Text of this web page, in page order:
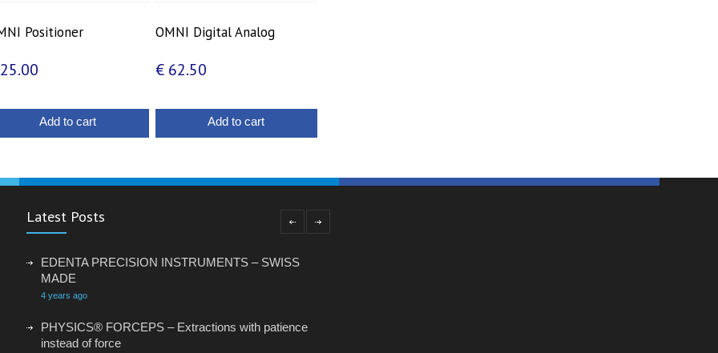
Positioner
Add to cart
OMNI Digital Analog
€62.50
Add to cart
Latest Posts
EDENTA PRECISION INSTRUMENTS – SWISS
MADE
4 years ago
PHYSICS® FORCEPS – Extractions with patience
instead of force